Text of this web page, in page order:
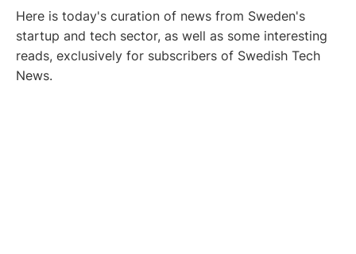
Here is today's curation of news from Sweden's
startup and tech sector, as well as some interesting
reads, exclusively for subscribers of Swedish Tech
News.